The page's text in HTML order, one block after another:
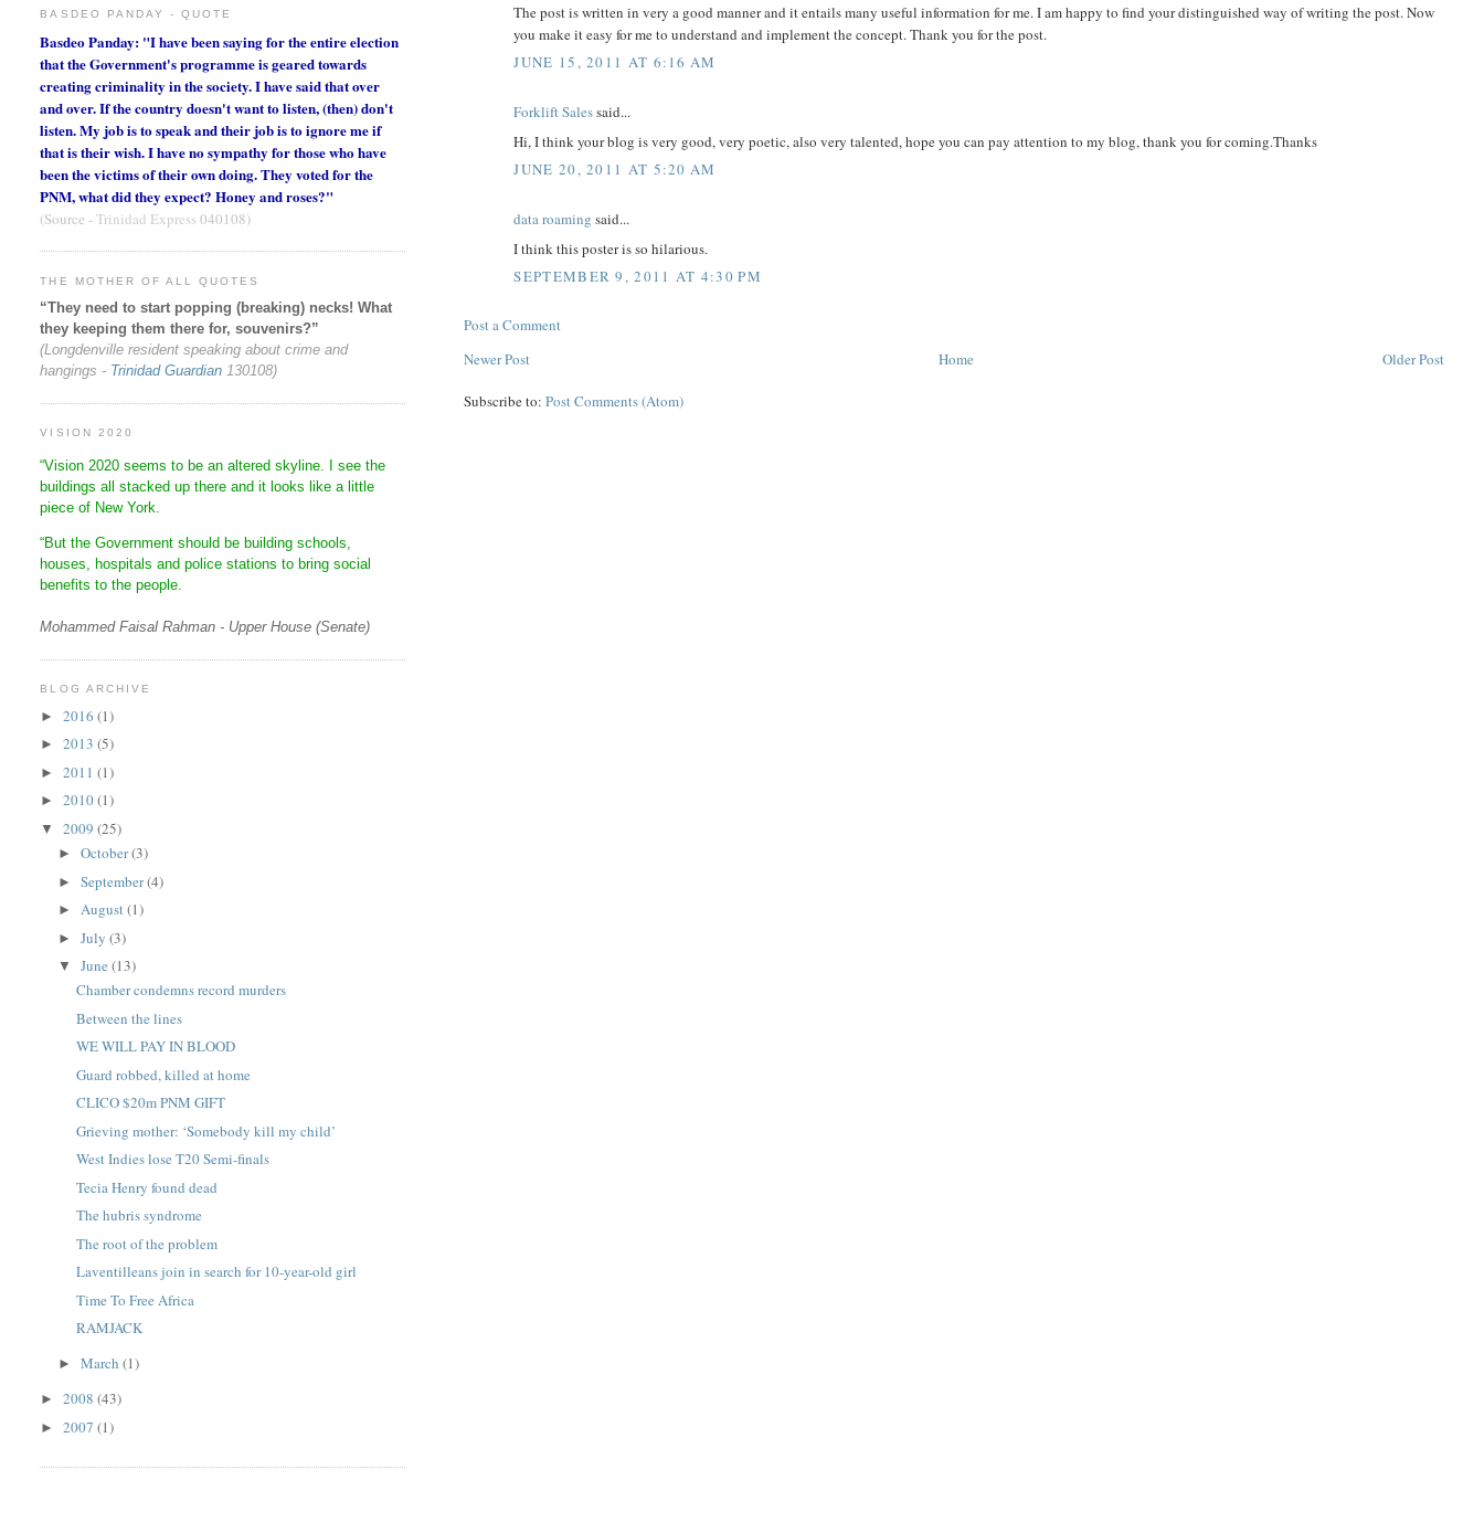
The post is written in very a good manner and it entails many useful information for me. I am happy to find your distinguished way of writing the post. Now
you make it easy for me to understand and implement the concept. Thank you for the post.
JUNE 15, 2011 AT 6:16 AM
Forklift Salessaid...
Hi, I think your blog is very good, very poetic, also very talented, hope you can pay attention to my blog, thank you for coming.Thanks
JUNE 20, 2011 AT 5:20 AM
data roaming said...
I think this poster is so hilarious.
SEPTEMBER 9, 2011 AT 4:30 PM
Post a Comment
Newer Post
Older Post
Home
Subscribe to:Post Comments (Atom)
BASDEO PANDAY - QUOTE
Basdeo Panday: "I have been saying for the entire election
that the Government's programme is geared towards
creating criminality in the society. I have said that over
and over. If the country doesn't want to listen, (then) don't
listen. My job is to speak and their job is to ignore me if
that is their wish. I have no sympathy for those who have
been the victims of their own doing. They voted for the
PNM, what did they expect? Honey and roses?"
(Source -Trinidad Express 040108)
THE MOTHER OF ALL QUOTES
“They need to start popping (breaking) necks! What
they keeping them there for, souvenirs?”
(Longdenville resident speaking about crime and
hangings - Trinidad Guardian 130108)
VISION 2020
“Vision 2020 seems to be an altered skyline. I see the
buildings all stacked up there and it looks like a little
piece of New York.
“But the Government should be building schools,
houses, hospitals and police stations to bring social
benefits to the people.
Mohammed Faisal Rahman - Upper House (Senate)
BLOG ARCHIVE
►2016(1)
►2013(5)
►2011(1)
►2010(1)
▼2009(25)
►October(3)
►September(4)
►August(1)
►July(3)
▼June(13)
Chamber condemns record murders
Between the lines
WE WILL PAY IN BLOOD
Guard robbed, killed at home
CLICO $20m PNM GIFT
Grieving mother: ‘Somebody kill my child’
West Indies lose T20 Semi-finals
Tecia Henry found dead
The hubris syndrome
The root of the problem
Laventilleans join in search for 10-year-old girl
Time To Free Africa
RAMJACK
►March(1)
►2008(43)
►2007(1)